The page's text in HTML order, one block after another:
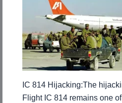
IC 814 Hijacking:The
Flight IC 814 remains one